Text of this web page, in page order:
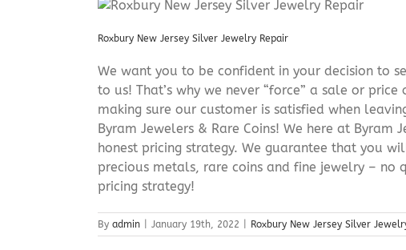
Roxbury New Jersey Silver Jewelry Repair
We want you to be confident in your decision to
to us! That’s why we never “force” a sale or
making sure our customer is satisfied when
Byram Jewelers & Rare Coins! We here at Byram
honest pricing strategy. We guarantee that you
precious metals, rare coins and fine jewelry – no
pricing strategy!
By admin January 19th, 2022 Roxbury New Jersey Silver